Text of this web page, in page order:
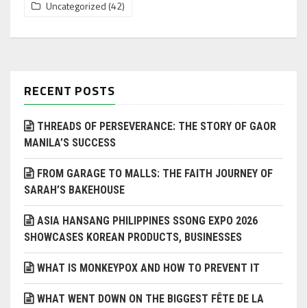
Uncategorized (42)
RECENT POSTS
THREADS OF PERSEVERANCE: THE STORY OF GAOR
MANILA’S SUCCESS
FROM GARAGE TO MALLS: THE FAITH JOURNEY OF
SARAH’S BAKEHOUSE
ASIA HANSANG PHILIPPINES SSONG EXPO 2026
SHOWCASES KOREAN PRODUCTS, BUSINESSES
WHAT IS MONKEYPOX AND HOW TO PREVENT IT
WHAT WENT DOWN ON THE BIGGEST FÊTE DE LA